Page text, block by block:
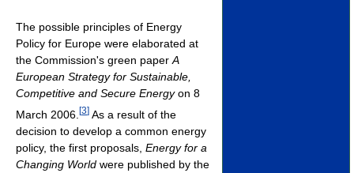
The possible principles of Energy
Policy for Europe were elaborated at
the Commission's green paperA
European Strategy for Sustainable,
Competitive and Secure Energyon 8
March 2006. [3] As a result of the
decision to develop a common energy
policy, the first proposals, Energy for a
Changing World were published by the